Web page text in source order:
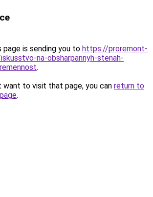
page is sending you to https://proremont-
na-obsharpannyh-stenah-
.
want to visit that page, you can return to
.